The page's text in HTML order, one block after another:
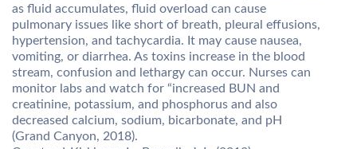
as fluid accumulates, fluid overload can cause
pulmonary issues like short of breath, pleural effusions,
hypertension, and tachycardia. It may cause nausea,
vomiting, or diarrhea. As toxins increase in the blood
stream, confusion and lethargy can occur. Nurses can
monitor labs and watch for “increased BUN and
creatinine, potassium, and phosphorus and also
decreased calcium, sodium, bicarbonate, and pH
(Grand Canyon, 2018).